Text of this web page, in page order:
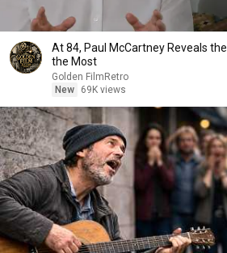
At 84, Paul McCartney Reveals
the Most
Golden FilmRetro
New
69K views